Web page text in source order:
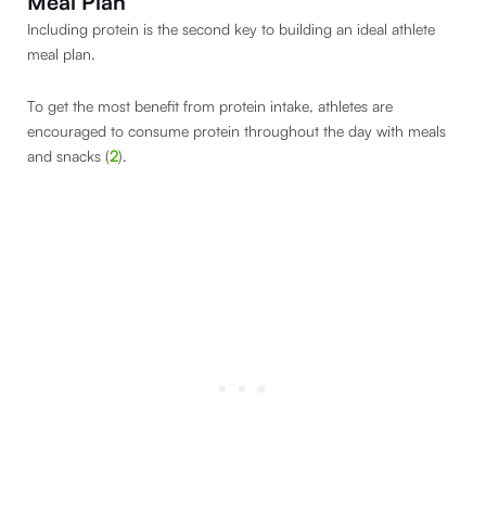
Including protein is the second key to building an ideal athlete
meal plan.
To get the most benefit from protein intake, athletes are
encouraged to consume protein throughout the day with meals
and snacks (2).